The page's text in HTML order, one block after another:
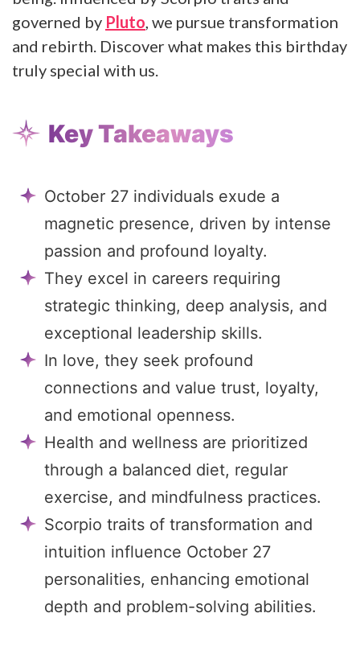
governed by Pluto , we pursue transformation
and rebirth. Discover what makes this birthday
truly special with us.
Key Takeaways
October 27 individuals exude a
magnetic presence, driven by intense
passion and profound loyalty.
They excel in careers requiring
strategic thinking, deep analysis, and
exceptional leadership skills.
In love, they seek profound
connections and value trust, loyalty,
and emotional openness.
Health and wellness are prioritized
through a balanced diet, regular
exercise, and mindfulness practices.
Scorpio traits of transformation and
intuition influence October 27
personalities, enhancing emotional
depth and problem-solving abilities.